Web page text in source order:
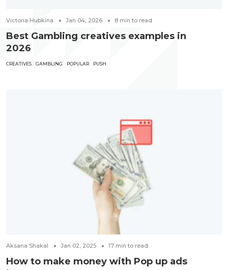
Victoria Hubkina Jan 04, 2026 8 min to read
Best Gambling creatives examples in
2026
CREATIVES GAMBLING POPULAR PUSH
Aksana Shakal Jan 02, 2025 17 min to read
How to make money with Pop up ads